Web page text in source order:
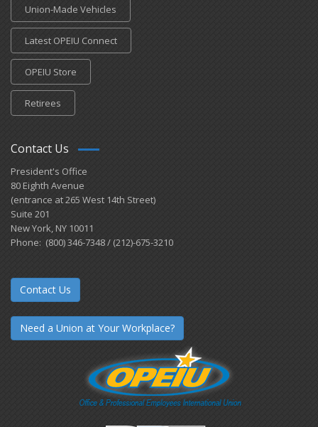
Union-Made Vehicles
Latest OPEIU Connect
OPEIU Store
Retirees
Contact Us
President's Office
80 Eighth Avenue
(entrance at 265 West 14th Street)
Suite 201
New York, NY 10011
Phone: (800) 346-7348 / (212)-675-3210
Contact Us
Need a Union at Your Workplace?